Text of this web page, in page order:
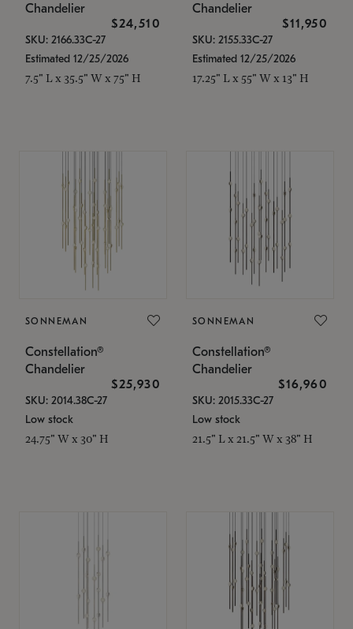
Chandelier
$24,510
SKU: 2166.33C-27
Estimated 12/25/2026
7.5" L x 35.5" W x 75" H
Chandelier
$11,950
SKU: 2155.33C-27
Estimated 12/25/2026
17.25" L x 55" W x 13" H
SONNEMAN
Constellation®
Chandelier
$25,930
SKU: 2014.38C-27
Low stock
24.75" W x 30" H
SONNEMAN
Constellation®
Chandelier
$16,960
SKU: 2015.33C-27
Low stock
21.5" L x 21.5" W x 38" H